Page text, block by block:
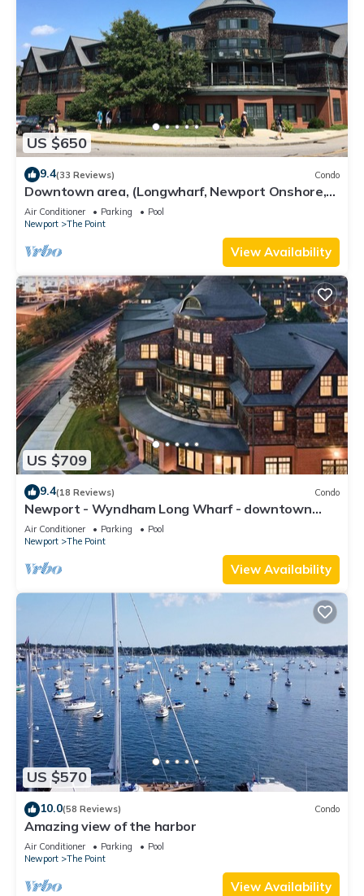
US $650
9.4(33 Reviews) Condo
Downtown area, (Longwharf, Newport Onshore,
and more)
Air Conditioner Parking
Pool
Newport
The Point
View Availability
US $709
9.4(18 Reviews) Condo
Newport - Wyndham Long Wharf - downtown
location
Air Conditioner Parking
Pool
Newport
The Point
View Availability
US $570
10.0(58 Reviews) Condo
Amazing view of the harbor
Air Conditioner Parking
Pool
Newport
The Point
View Availability